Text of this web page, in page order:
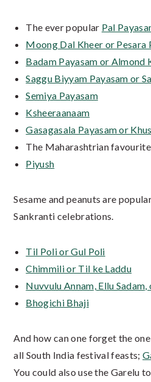
The ever popular Pal
Moong Dal Kheer or Pesara
Badam Payasam or Almond
Saggu Biyyam Payasam or
Semiya Payasam
Ksheeraanaam
Gasagasala Payasam or
The Maharashtrian
Piyush
Sesame and peanuts are
Sankranti celebrations.
Til Poli or Gul Poli
Chimmili or Til ke Laddu
Nuvvulu Annam, Ellu
Bhogichi Bhaji
And how can one forget the
all South India festival feasts;
You could also use the Garelu